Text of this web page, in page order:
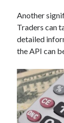
Another
Traders can
detailed
the API can